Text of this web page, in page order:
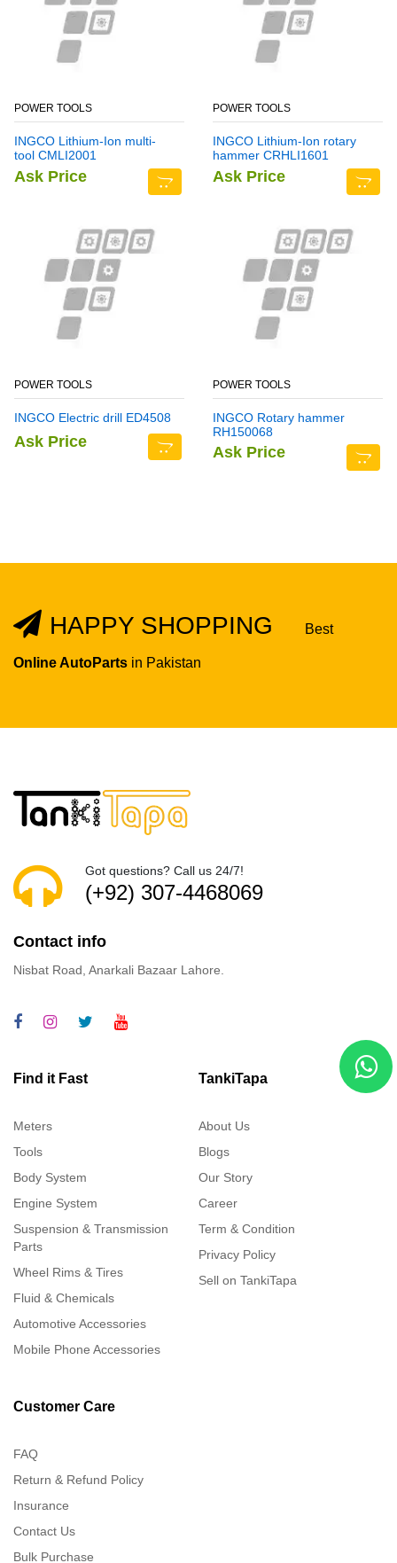
POWER TOOLS
INGCO Lithium-Ion multi-
tool CMLI2001
Ask Price
POWER TOOLS
INGCO Lithium-Ion rotary
hammer CRHLI1601
Ask Price
POWER TOOLS
INGCO Electric drill ED4508
Ask Price
POWER TOOLS
INGCO Rotary hammer
RH150068
Ask Price
HAPPY SHOPPING Best
Online AutoParts in Pakistan
Got questions? Call us 24/7!
(+92) 307-4468069
Contact info
Nisbat Road, Anarkali Bazaar Lahore.
Find it Fast
Meters
Tools
Body System
Engine System
Suspension & Transmission
Parts
Wheel Rims & Tires
Fluid & Chemicals
Automotive Accessories
Mobile Phone Accessories
TankiTapa
About Us
Blogs
Our Story
Career
Term & Condition
Privacy Policy
Sell on TankiTapa
Customer Care
FAQ
Return & Refund Policy
Insurance
Contact Us
Bulk Purchase